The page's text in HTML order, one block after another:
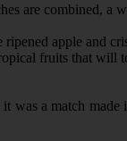
are combined, a
apple and
fruits that will
was a match